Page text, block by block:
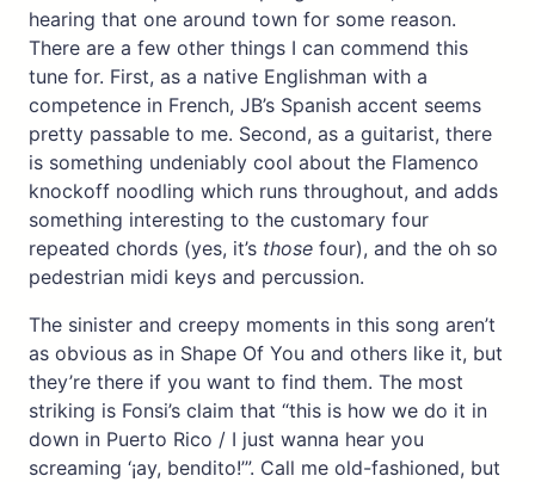
hearing that one around town for some reason.
There are a few other things I can commend this
tune for. First, as a native Englishman with a
competence in French, JB’s Spanish accent seems
pretty passable to me. Second, as a guitarist, there
is something undeniably cool about the Flamenco
knockoff noodling which runs throughout, and adds
something interesting to the customary four
repeated chords (yes, it’s those four), and the oh so
pedestrian midi keys and percussion.
The sinister and creepy moments in this song aren’t
as obvious as in Shape Of You and others like it, but
they’re there if you want to find them. The most
striking is Fonsi’s claim that “this is how we do it in
down in Puerto Rico / I just wanna hear you
screaming ‘¡ay, bendito!’”. Call me old-fashioned, but